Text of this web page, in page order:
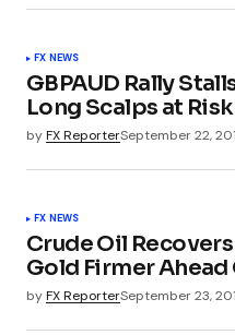
FX NEWS
GBPAUD Rally
Long Scalps at
byFX ReporterSeptember 22,
FX NEWS
Crude Oil
Gold Firmer Ahead
byFX ReporterSeptember 23,